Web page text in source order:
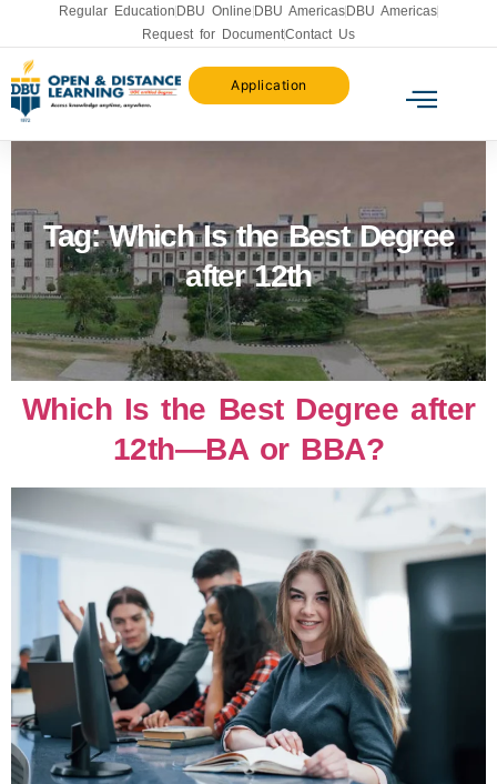
Regular Education DBU Online DBU Americas DBU Americas
Request for DocumentContact Us
Application
Tag:Which Is the Best Degree
after 12th
Which Is the Best Degree after
12th—BA or BBA?